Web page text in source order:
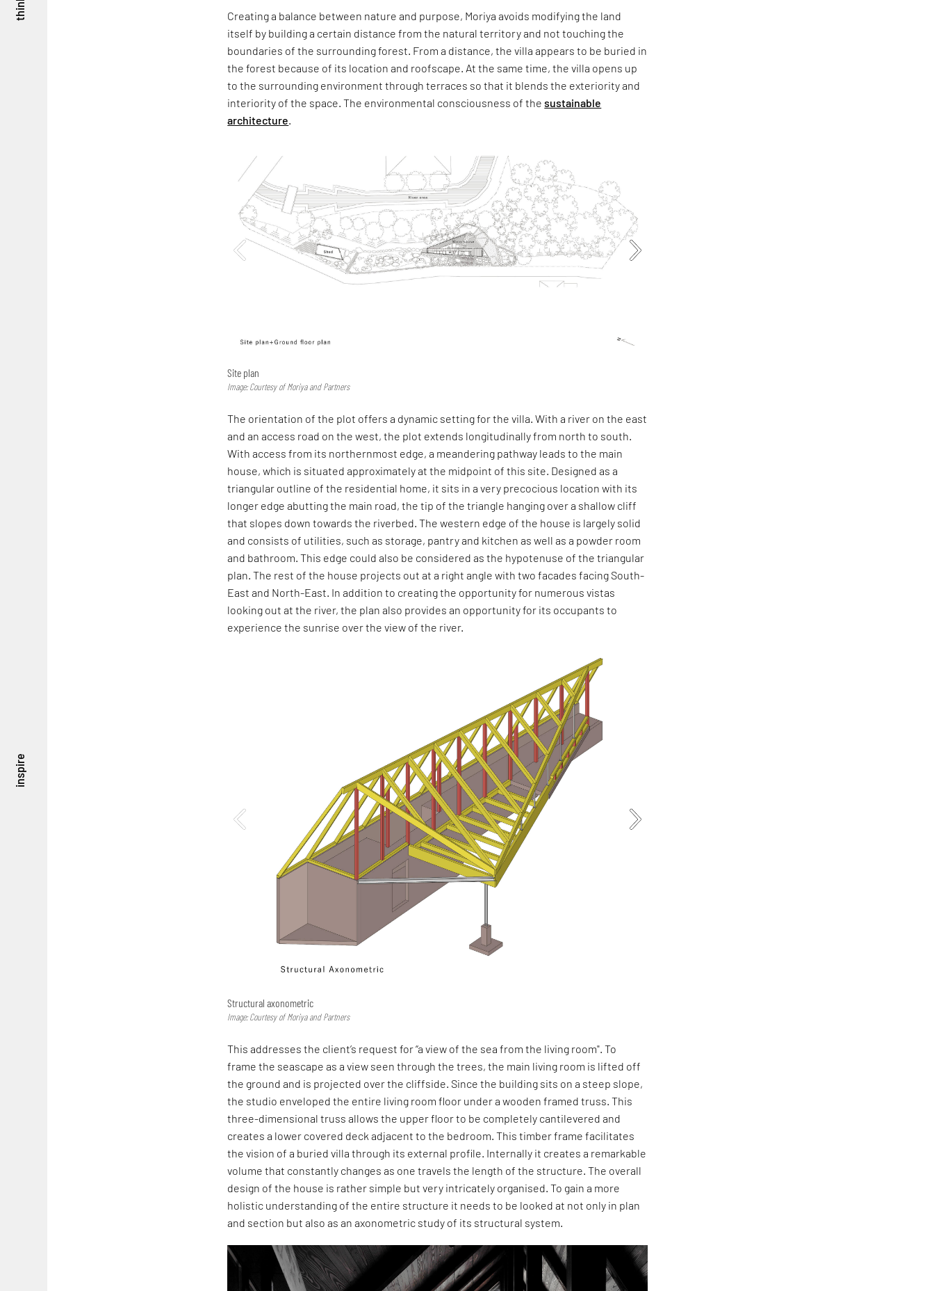
think
inspire
Creating a balance between nature and purpose, Moriya avoids modifying the land
itself by building a certain distance from the natural territory and not touching the
boundaries of the surrounding forest. From a distance, the villa appears to be buried in
the forest because of its location and roofscape. At the same time, the villa opens up
to the surrounding environment through terraces so that it blends the exteriority and
interiority of the space. The environmental consciousness of thesustainable
architecture
Site plan
Image: Courtesy of Moriya and Partners
The orientation of the plot offers a dynamic setting for the villa. With a river on the east
and an access road on the west, the plot extends longitudinally from north to south.
With access from its northernmost edge, a meandering pathway leads to the main
house, which is situated approximately at the midpoint of this site. Designed as a
triangular outline of the residential home, it sits in a very precocious location with its
longer edge abutting the main road, the tip of the triangle hanging over a shallow cliff
that slopes down towards the riverbed. The western edge of the house is largely solid
and consists of utilities, such as storage, pantry and kitchen as well as a powder room
and bathroom. This edge could also be considered as the hypotenuse of the triangular
plan. The rest of the house projects out at a right angle with two facades facing South-
East and North-East. In addition to creating the opportunity for numerous vistas
looking out at the river, the plan also provides an opportunity for its occupants to
experience the sunrise over the view of the river.
Structural axonometric
Image: Courtesy of Moriya and Partners
This addresses the client’s request for “a view of the sea from the living room". To
frame the seascape as a view seen through the trees, the main living room is lifted off
the ground and is projected over the cliffside. Since the building sits on a steep slope,
the studio enveloped the entire living room floor under a wooden framed truss. This
three-dimensional truss allows the upper floor to be completely cantilevered and
creates a lower covered deck adjacent to the bedroom. This timber frame facilitates
the vision of a buried villa through its external profile. Internally it creates a remarkable
volume that constantly changes as one travels the length of the structure. The overall
design of the house is rather simple but very intricately organised. To gain a more
holistic understanding of the entire structure it needs to be looked at not only in plan
and section but also as an axonometric study of its structural system.